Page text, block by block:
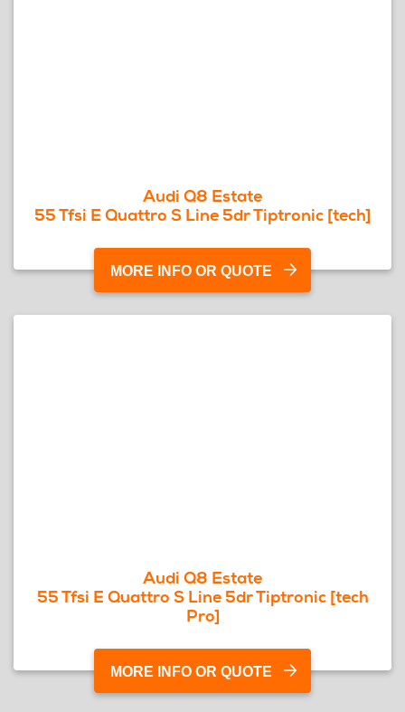
Audi Q8 Estate
55 Tfsi E Quattro S Line 5dr Tiptronic [tech]
MORE INFO OR QUOTE
Audi Q8 Estate
55 Tfsi E Quattro S Line 5dr Tiptronic [tech
Pro]
MORE INFO OR QUOTE